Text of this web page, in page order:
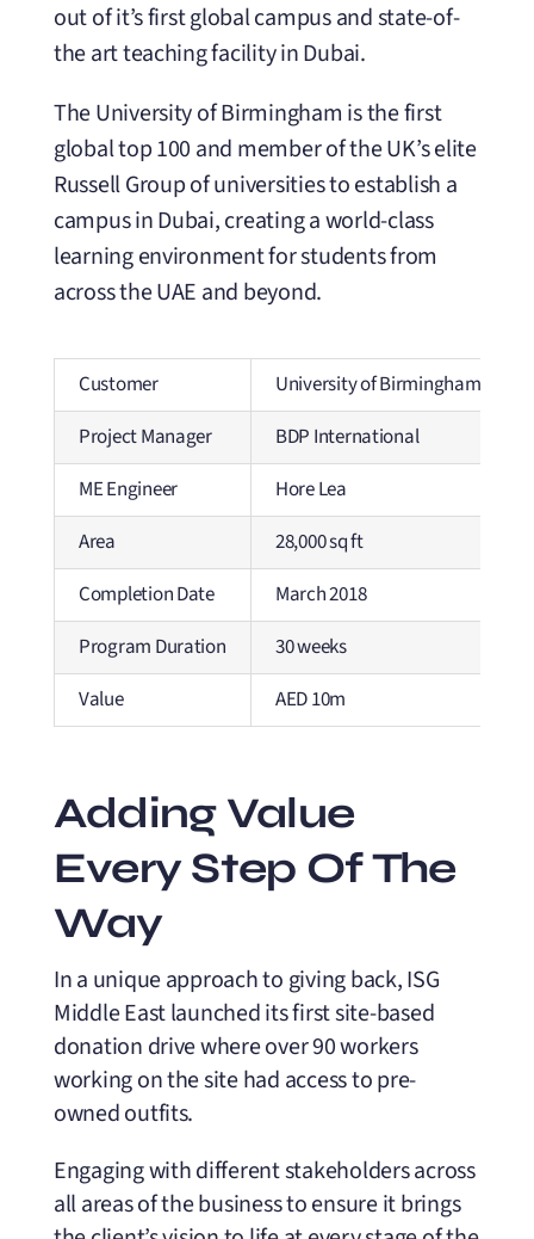
out of it’s first global campus and state-of-
the art teaching facility in Dubai.
The University of Birmingham is the first
global top 100 and member of the UK’s elite
Russell Group of universities to establish a
campus in Dubai, creating a world-class
learning environment for students from
across the UAE and beyond.
Customer
University of Birmingham
Project Manager
BDP International
ME Engineer
Hore Lea
Area
28,000 sq ft
Completion Date
March 2018
Program Duration
30 weeks
Value
AED 10m
Adding Value
Every Step Of The
Way
In a unique approach to giving back, ISG
Middle East launched its first site-based
donation drive where over 90 workers
working on the site had access to pre-
owned outfits.
Engaging with different stakeholders across
all areas of the business to ensure it brings